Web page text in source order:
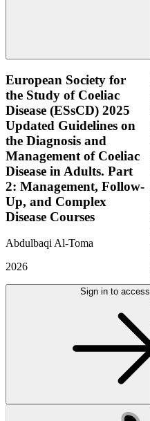
European Society for
the Study of Coeliac
Disease (ESsCD) 2025
Updated Guidelines on
the Diagnosis and
Management of Coeliac
Disease in Adults. Part
2: Management, Follow-
Up, and Complex
Disease Courses
Abdulbaqi Al-Toma
2026
Sign in to access